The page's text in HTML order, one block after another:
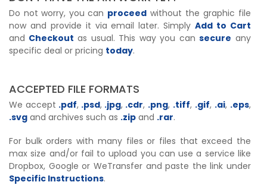
Do not worry, you can proceed without the graphic file
now and provide it via email later. Simply Add to Cart
and Checkout as usual. This way you can secure any
specific deal or pricing today.
ACCEPTED FILE FORMATS
We accept .pdf, .psd, .jpg, .cdr, .png, .tiff, .gif, .ai, .eps,
.svg and archives such as .zip and .rar.
For bulk orders with many files or files that exceed the
max size and/or fail to upload you can use a service like
Dropbox, Google or WeTransfer and paste the link under
Specific Instructions.